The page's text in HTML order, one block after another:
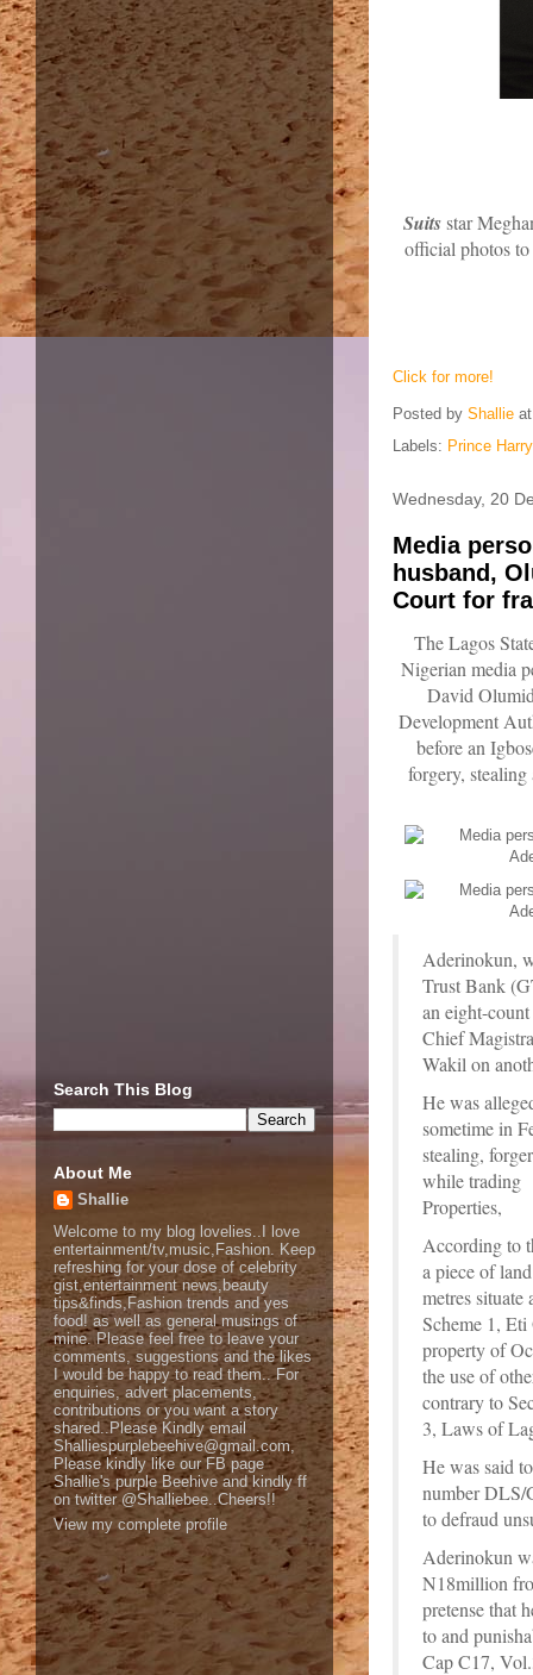
Suitsstar
official photos
Click for more!
Posted by Shallie
Labels: Prince
Wednesday, 20
Media
husband,
Court for
The Lagos
Nigerian media
David
Development
before an
forgery,
Aderinokun,
Trust Bank
an eight-
Chief
Wakil on
He was
sometime in
stealing,
while trading
Properties,
According to
a piece of
metres
Scheme 1,
property of
the use of
contrary to
3, Laws of
He was said
number DLS/
to defraud
Aderinokun
N18million
pretense that
to and
Cap C17,
Search This Blog
About Me
Shallie
Welcome to my blog lovelies..I love
entertainment/tv,music,Fashion. Keep
refreshing for your dose of celebrity
gist,entertainment news,beauty
tips&finds,Fashion trends and yes
food! as well as general musings of
mine. Please feel free to leave your
comments, suggestions and the likes
I would be happy to read them.. For
enquiries, advert placements,
contributions or you want a story
shared..Please Kindly email
Shalliespurplebeehive@gmail.com,
Please kindly like our FB page
Shallie's purple Beehive and kindly ff
on twitter @Shalliebee..Cheers!!
View my complete profile